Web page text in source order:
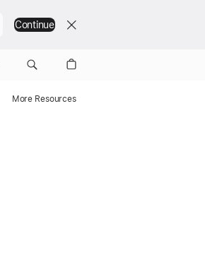
Continue
More Resources